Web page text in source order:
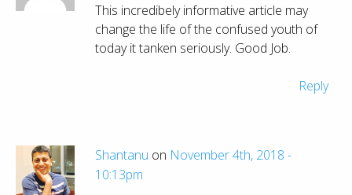
This incredibely informative article may
change the life of the confused youth of
today it tanken seriously. Good Job.
Reply
Shantanu on November 4th, 2018 -
10:13pm